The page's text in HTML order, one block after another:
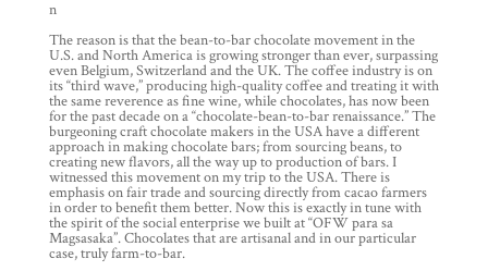
n
The reason is that the bean-to-bar chocolate movement in the
U.S. and North America is growing stronger than ever, surpassing
even Belgium, Switzerland and the UK. The coffee industry is on
its “third wave,” producing high-quality coffee and treating it with
the same reverence as fine wine, while chocolates, has now been
for the past decade on a “chocolate-bean-to-bar renaissance.” The
burgeoning craft chocolate makers in the USA have a different
approach in making chocolate bars; from sourcing beans, to
creating new flavors, all the way up to production of bars. I
witnessed this movement on my trip to the USA. There is
emphasis on fair trade and sourcing directly from cacao farmers
in order to benefit them better. Now this is exactly in tune with
the spirit of the social enterprise we built at “OFW para sa
Magsasaka”. Chocolates that are artisanal and in our particular
case, truly farm-to-bar.